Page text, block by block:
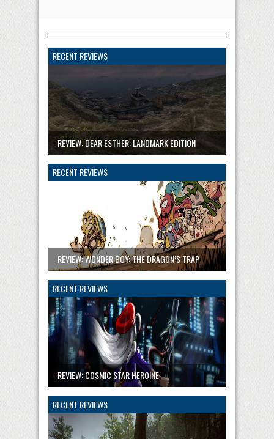
RECENT REVIEWS
REVIEW: DEAR ESTHER: LANDMARK EDITION
RECENT REVIEWS
REVIEW: WONDER BOY: THE DRAGON’S TRAP
RECENT REVIEWS
REVIEW: COSMIC STAR HEROINE
RECENT REVIEWS